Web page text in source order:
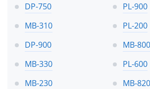
DP-750
PL-900
MB-310
PL-200
DP-900
MB-800
MB-330
PL-600
MB-230
MB-820